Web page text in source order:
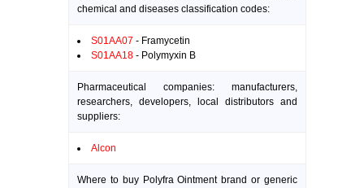
chemical and diseases classification codes:
S01AA07 - Framycetin
S01AA18 - Polymyxin B
Pharmaceutical companies: manufacturers,
researchers, developers, local distributors and
suppliers:
Alcon
Where to buy Polyfra Ointment brand or generic